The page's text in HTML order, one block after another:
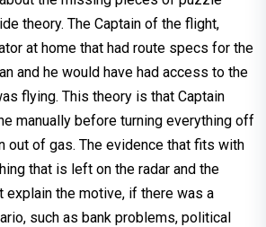
theory. The Captain of the flight,
at home that had route specs for the
and he would have had access to the
flying. This theory is that Captain
manually before turning everything off
out of gas. The evidence that fits with
that is left on the radar and the
explain the motive, if there was a
such as bank problems, political